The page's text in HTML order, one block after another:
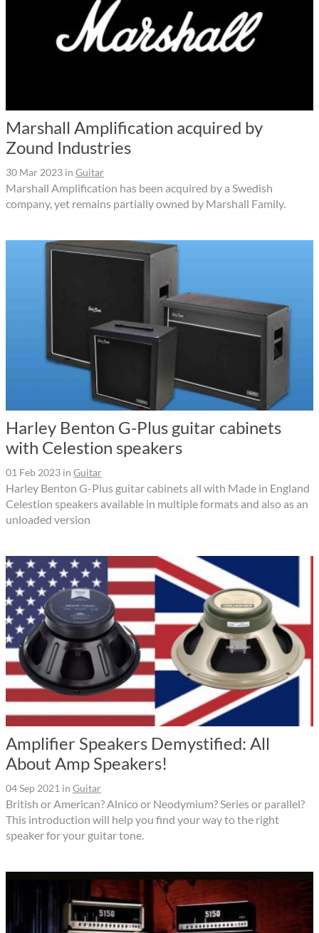
Marshall Amplification acquired by
Zound Industries
30 Mar 2023 in Guitar
Marshall Amplification has been acquired by a Swedish
company, yet remains partially owned by Marshall Family.
Harley Benton G-Plus guitar cabinets
with Celestion speakers
01 Feb 2023 in Guitar
Harley Benton G-Plus guitar cabinets all with Made in England
Celestion speakers available in multiple formats and also as an
unloaded version
Amplifier Speakers Demystified: All
About Amp Speakers!
04 Sep 2021 in Guitar
British or American? Alnico or Neodymium? Series or parallel?
This introduction will help you find your way to the right
speaker for your guitar tone.